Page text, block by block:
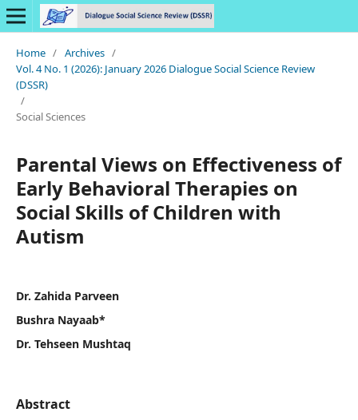
Home / Archives /
Vol. 4 No. 1 (2026): January 2026 Dialogue Social Science Review
(DSSR)
/
Social Sciences
Parental Views on Effectiveness of
Early Behavioral Therapies on
Social Skills of Children with
Autism
Dr. Zahida Parveen
Bushra Nayaab*
Dr. Tehseen Mushtaq
Abstract